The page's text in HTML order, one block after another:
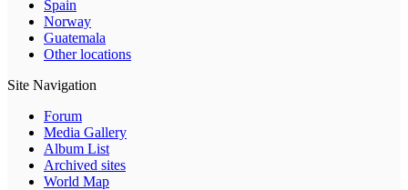
Spain
Norway
Guatemala
Other locations
Site Navigation
Forum
Media Gallery
Album List
Archived sites
World Map